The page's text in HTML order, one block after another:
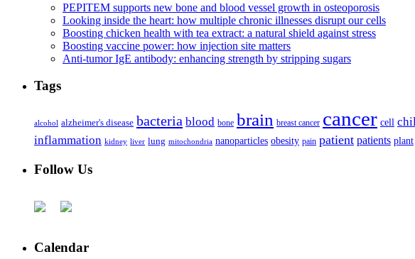
PEPITEM supports new bone and blood vessel growth in osteoporosis
Looking inside the heart: how multiple chronic illnesses disrupt our cells
Boosting chicken health with tea extract: a natural shield against stress
Boosting vaccine power: how injection site matters
Anti-tumor IgE antibody: enhancing strength by stripping sugars
Tags
alcohol alzheimer's disease bacteria blood bone brain breast cancer cancer cell
inflammation kidney liver lung mitochondria nanoparticles obesity pain patient patients plant
Follow Us
Calendar